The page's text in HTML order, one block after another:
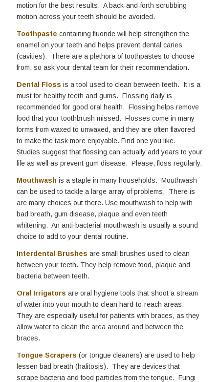
motion for the best results. A back-and-forth scrubbing
motion across your teeth should be avoided.
Toothpaste containing fluoride will help strengthen the
enamel on your teeth and helps prevent dental caries
(cavities). There are a plethora of toothpastes to choose
from, so ask your dental team for their recommendation.
Dental Floss is a tool used to clean between teeth. It is a
must for healthy teeth and gums. Flossing daily is
recommended for good oral health. Flossing helps remove
food that your toothbrush missed. Flosses come in many
forms from waxed to unwaxed, and they are often flavored
to make the task more enjoyable. Find one you like.
Studies suggest that flossing can actually add years to your
life as well as prevent gum disease. Please, floss regularly.
Mouthwash is a staple in many households. Mouthwash
can be used to tackle a large array of problems. There is
are many choices out there. Use mouthwash to help with
bad breath, gum disease, plaque and even teeth
whitening. An anti-bacterial mouthwash is usually a sound
choice to add to your dental routine.
Interdental Brushes are small brushes used to clean
between your teeth. They help remove food, plaque and
bacteria between teeth.
Oral Irrigators are oral hygiene tools that shoot a stream
of water into your mouth to clean hard-to-reach areas.
They are especially useful for patients with braces, as they
allow water to clean the area around and between the
braces.
Tongue Scrapers (or tongue cleaners) are used to help
lessen bad breath (halitosis). They are devices that
scrape bacteria and food particles from the tongue. Fungi